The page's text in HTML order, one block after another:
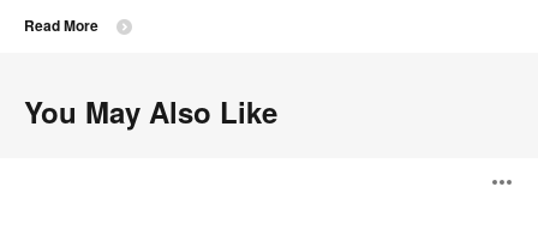
Read More
You May Also Like